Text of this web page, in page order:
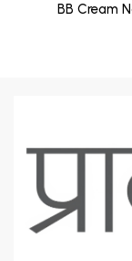
BB Cream